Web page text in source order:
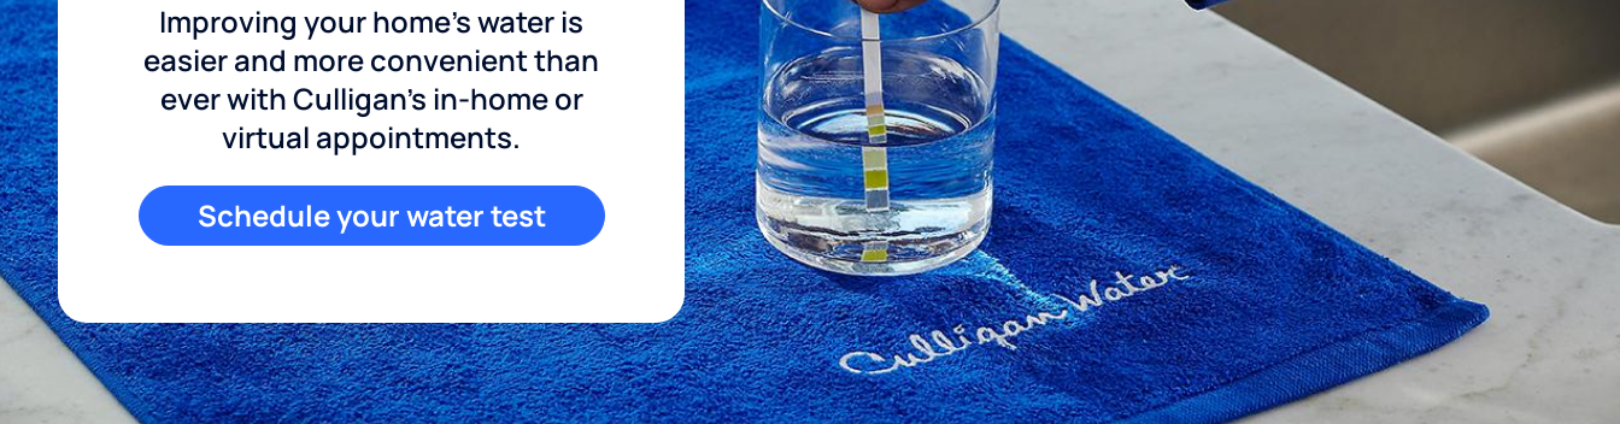
Improving your home's water is
easier and more convenient than
ever with Culligan's in-home or
virtual appointments.
Schedule your water test